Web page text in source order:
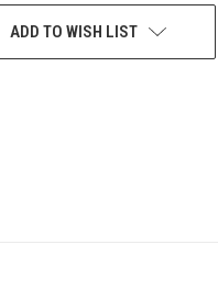
ADD TO WISH LIST